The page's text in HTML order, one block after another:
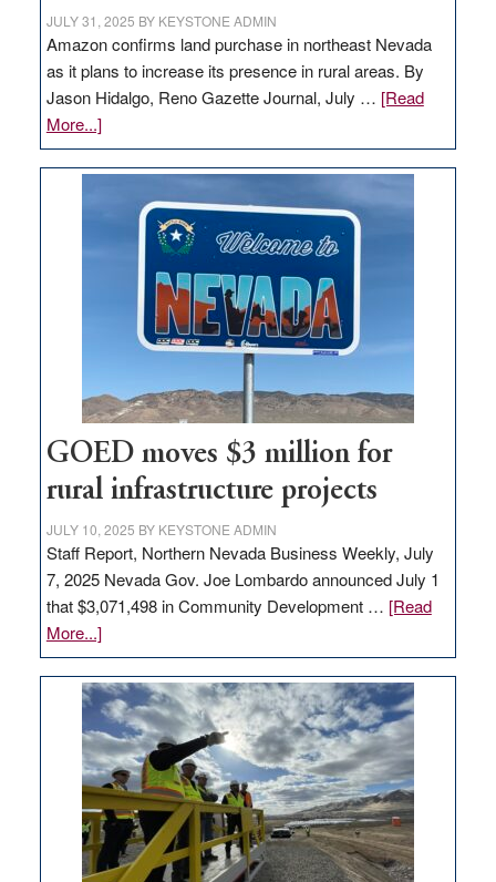
JULY 31, 2025 BY KEYSTONE ADMIN
Amazon confirms land purchase in northeast Nevada
as it plans to increase its presence in rural areas. By
Jason Hidalgo, Reno Gazette Journal, July … [Read
More...]about
Amazon
buys
delivery
adding
100
jobs
to
state
GOED moves $3 million for
rural infrastructure projects
JULY 10, 2025 BY KEYSTONE ADMIN
Staff Report, Northern Nevada Business Weekly, July
7, 2025 Nevada Gov. Joe Lombardo announced July 1
that $3,071,498 in Community Development … [Read
More...]about
GOED
moves
$3
million
for
rural
infrastructure
projects